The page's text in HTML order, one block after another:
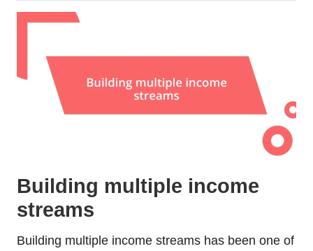
Building multiple income
streams
Building multiple income streams has been one of